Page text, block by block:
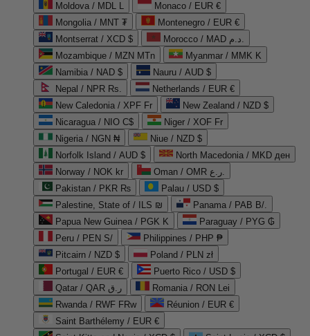
Moldova / MDL L
Monaco / EUR €
Mongolia / MNT ₮
Montenegro / EUR €
Montserrat / XCD $
Morocco / MAD د.م.
Mozambique / MZN MTn
Myanmar / MMK K
Namibia / NAD $
Nauru / AUD $
Nepal / NPR Rs.
Netherlands / EUR €
New Caledonia / XPF Fr
New Zealand / NZD $
Nicaragua / NIO C$
Niger / XOF Fr
Nigeria / NGN ₦
Niue / NZD $
Norfolk Island / AUD $
North Macedonia / MKD ден
Norway / NOK kr
Oman / OMR ر.ع.
Pakistan / PKR ₨
Palau / USD $
Palestine, State of / ILS ₪
Panama / PAB B/.
Papua New Guinea / PGK K
Paraguay / PYG ₲
Peru / PEN S/
Philippines / PHP ₱
Pitcairn / NZD $
Poland / PLN zł
Portugal / EUR €
Puerto Rico / USD $
Qatar / QAR ر.ق
Romania / RON Lei
Rwanda / RWF FRw
Réunion / EUR €
Saint Barthélemy / EUR €